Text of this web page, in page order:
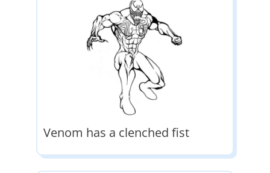
Venom has a clenched fist